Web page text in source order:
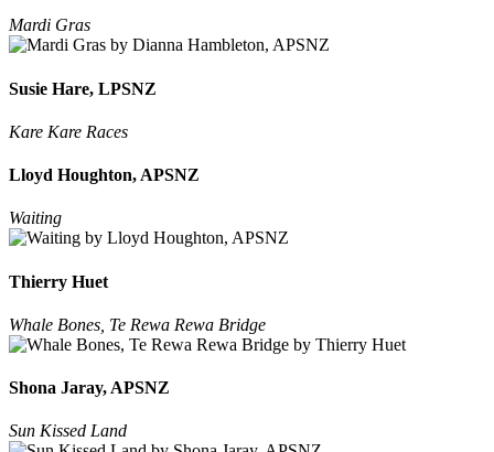
Mardi Gras
Susie Hare, LPSNZ
Kare Kare Races
Lloyd Houghton, APSNZ
Waiting
Thierry Huet
Whale Bones, Te Rewa Rewa Bridge
Shona Jaray, APSNZ
Sun Kissed Land